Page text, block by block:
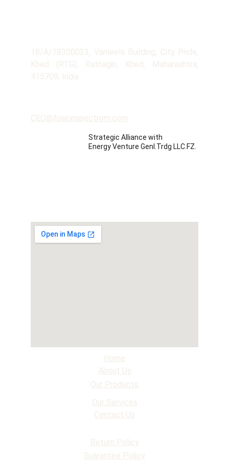
18/A/18300023, Vanleela Building, City Pride,
Khed (RTG), Ratnagiri, Khed, Maharashtra,
415709, India
CEO@fusionspectrom.com
Home
About Us
Our Products
Our Services
Contact Us
Return Policy
Guarantee Policy
Strategic Alliance with
Energy Venture Genl.Trdg LLC.FZ.